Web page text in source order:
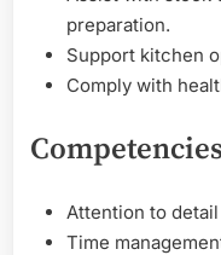
preparation.
Support kitchen
Comply with
Attention to detail
Time